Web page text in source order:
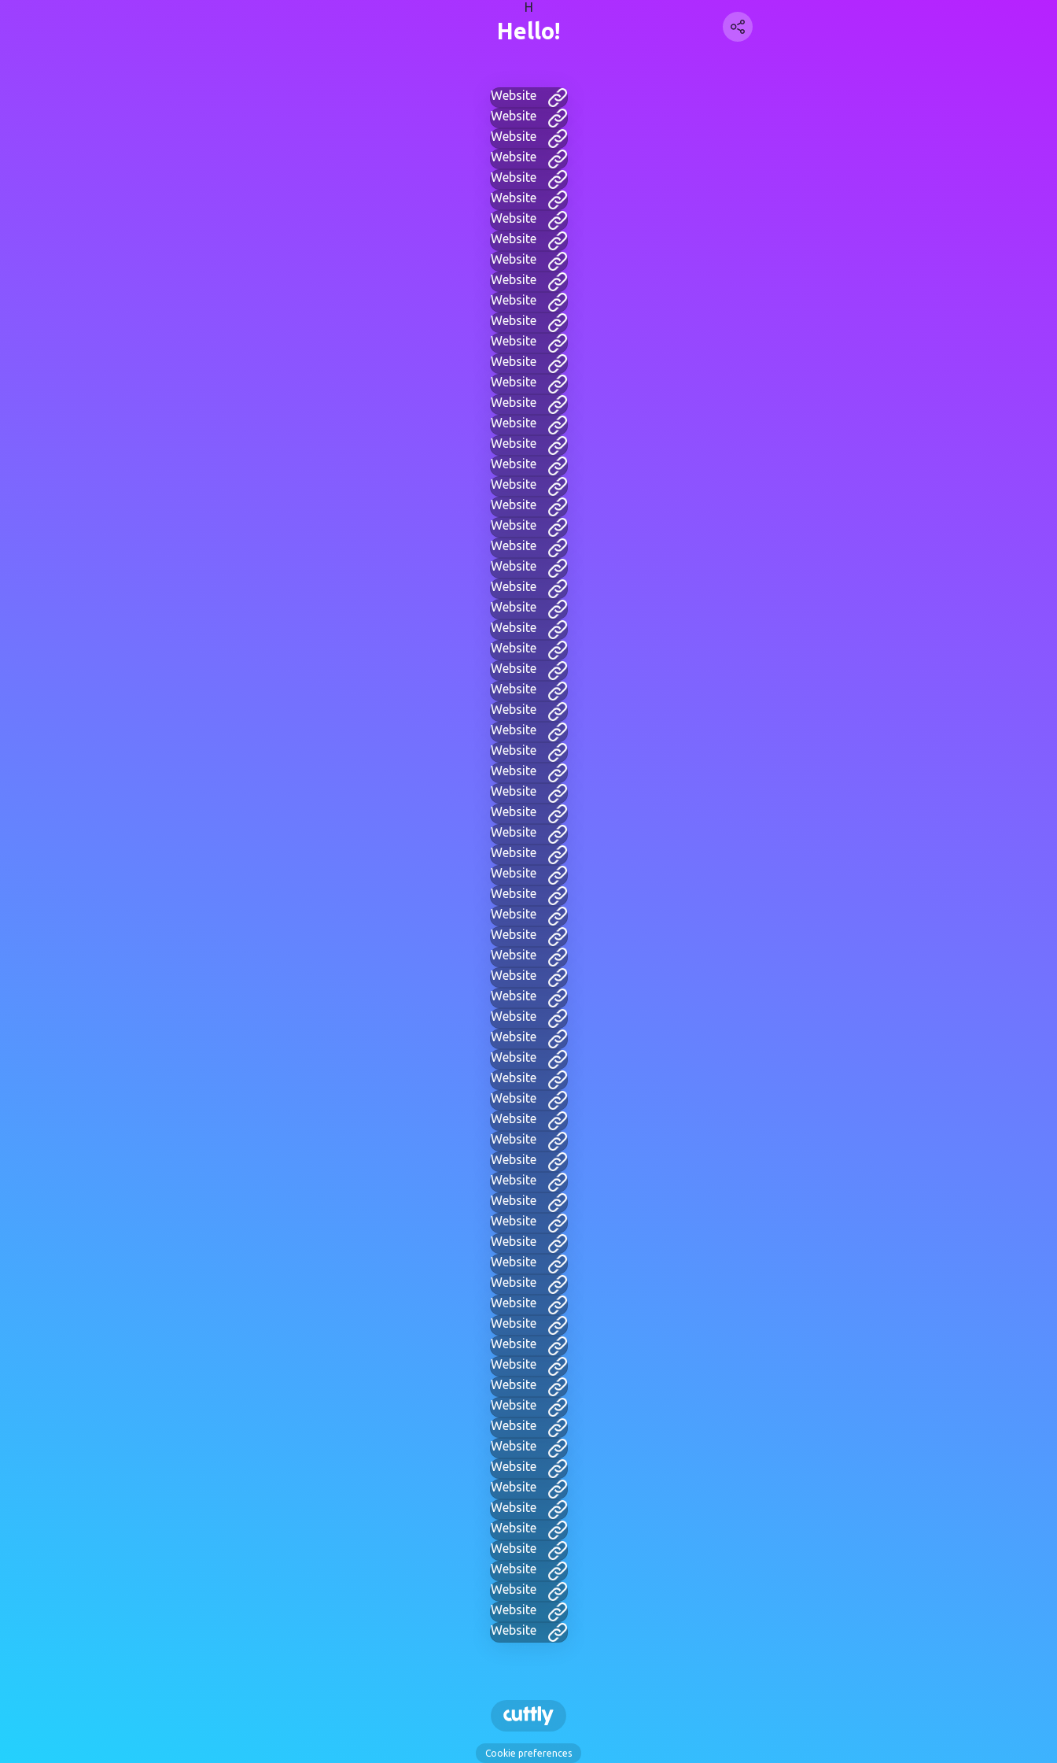
H
Hello!
Website
Website
Website
Website
Website
Website
Website
Website
Website
Website
Website
Website
Website
Website
Website
Website
Website
Website
Website
Website
Website
Website
Website
Website
Website
Website
Website
Website
Website
Website
Website
Website
Website
Website
Website
Website
Website
Website
Website
Website
Website
Website
Website
Website
Website
Website
Website
Website
Website
Website
Website
Website
Website
Website
Website
Website
Website
Website
Website
Website
Website
Website
Website
Website
Website
Website
Website
Website
Website
Website
Website
Website
Website
Website
Website
Website
Cookie preferences